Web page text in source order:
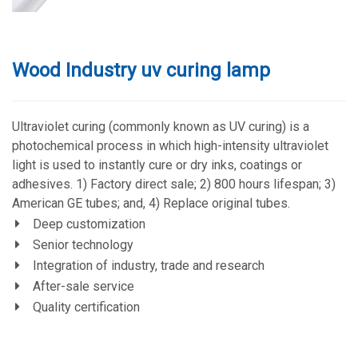
Wood Industry uv curing lamp
Ultraviolet curing (commonly known as UV curing) is a
photochemical process in which high-intensity ultraviolet
light is used to instantly cure or dry inks, coatings or
adhesives. 1) Factory direct sale; 2) 800 hours lifespan; 3)
American GE tubes; and, 4) Replace original tubes.
Deep customization
Senior technology
Integration of industry, trade and research
After-sale service
Quality certification